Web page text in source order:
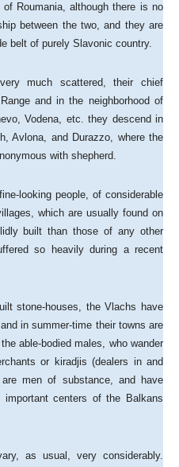
Roumania, although there is no
between the two, and they are
belt of purely Slavonic country.
much scattered, their chief
and in the neighborhood of
Vodena, etc. they descend in
Avlona, and Durazzo, where the
with shepherd.
looking people, of considerable
which are usually found on
built than those of any other
so heavily during a recent
stone-houses, the Vlachs have
in summer-time their towns are
able-bodied males, who wander
or kiradjis (dealers in and
men of substance, and have
centers of the Balkans
as usual, very considerably.